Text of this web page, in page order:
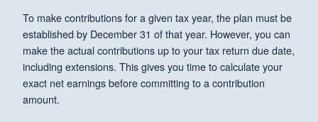
To make contributions for a given tax year, the plan must be
established by December 31 of that year. However, you can
make the actual contributions up to your tax return due date,
including extensions. This gives you time to calculate your
exact net earnings before committing to a contribution
amount.